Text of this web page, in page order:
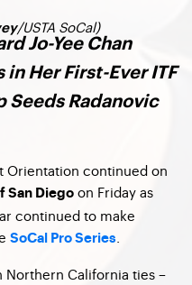
/USTA SoCal)
Jo-Yee Chan
Her First-Ever ITF
Seeds Radanovic
Orientation continued on
San Diego on Friday as
continued to make
SoCal Pro Series
Northern California ties –